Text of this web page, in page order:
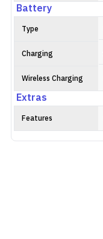
Battery
Type
Charging
Wireless Charging
Extras
Features